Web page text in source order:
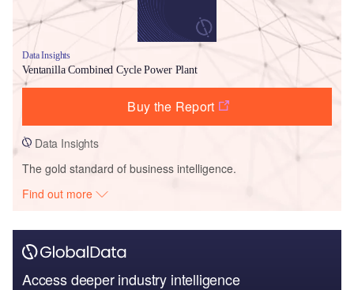
Data Insights
Ventanilla Combined Cycle Power Plant
Buy the Report
Data Insights
The gold standard of business intelligence.
Find out more
Access deeper industry intelligence